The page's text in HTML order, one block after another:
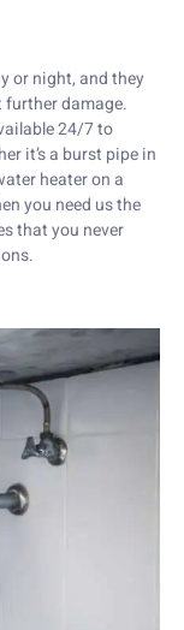
or night, and they
damage.
24/7 to
it’s a burst pipe in
heater on a
you need us the
that you never